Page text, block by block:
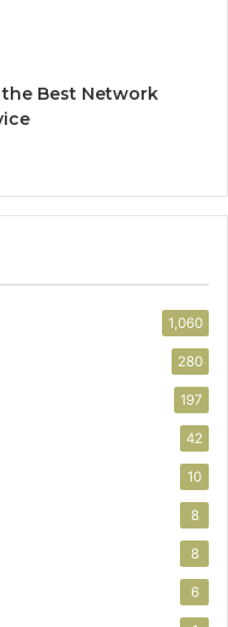
Best Network
1,060
280
197
42
10
8
8
6